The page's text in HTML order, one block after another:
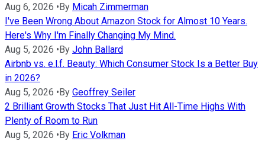
Aug 6, 2026 •By Micah Zimmerman
I've Been Wrong About Amazon Stock for Almost 10 Years.
Here's Why I'm Finally Changing My Mind.
Aug 5, 2026 •By John Ballard
Airbnb vs. e.l.f. Beauty: Which Consumer Stock Is a Better Buy
in 2026?
Aug 5, 2026 •By Geoffrey Seiler
2 Brilliant Growth Stocks That Just Hit All-Time Highs With
Plenty of Room to Run
Aug 5, 2026 •By Eric Volkman